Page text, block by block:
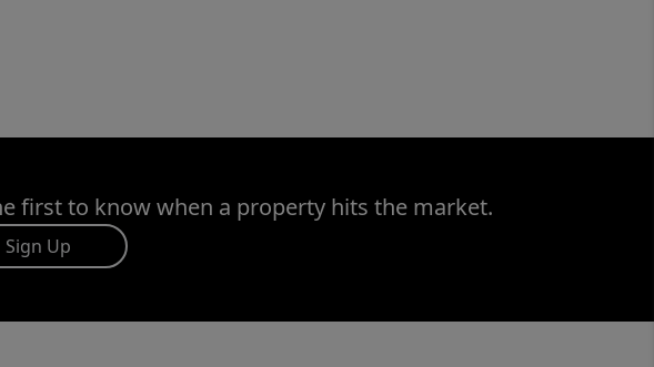
first to know when a property hits the market.
Sign Up